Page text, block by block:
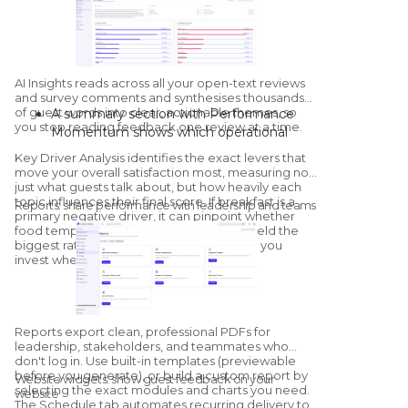
Sentiment:positive, neutral, and
negative counts, plus property-by-
property sentiment mapping.
Competitor overview:
a streamlined
health check against configured
competitors, with a dedicated
Competitors module for deeper
benchmarking.
AI Insights reads across all your open-text reviews
and survey comments and synthesises thousands
of guest words into clear, actionable themes, so
you stop reading feedback one review at a time.
A summary section with Performance
Momentum shows which operational
areas are improving and which are
declining versus the previous period.
"What's Going Well" and "What Needs
Improvement" group sentiment by
category; click into any category to see
the exact quotes and sub-themes driving
it.
The AI generates tailored, on-site
recommendations, with a thumbs-up /
thumbs-down feedback loop that trains
the model for your specific property.
Key Driver Analysis identifies the exact levers that
move your overall satisfaction most, measuring not
just what guests talk about, but how heavily each
topic influences their final score. If breakfast is a
primary negative driver, it can pinpoint whether
food temperature or service speed will yield the
biggest rating increase once resolved, so you
invest where it matters.
Reports: share performance with leadership and teams
Reports export clean, professional PDFs for
leadership, stakeholders, and teammates who
don't log in. Use built-in templates (previewable
before you generate), or build a custom report by
selecting the exact modules and charts you need.
The Schedule tab automates recurring delivery to
Website widgets: show guest feedback on your
website